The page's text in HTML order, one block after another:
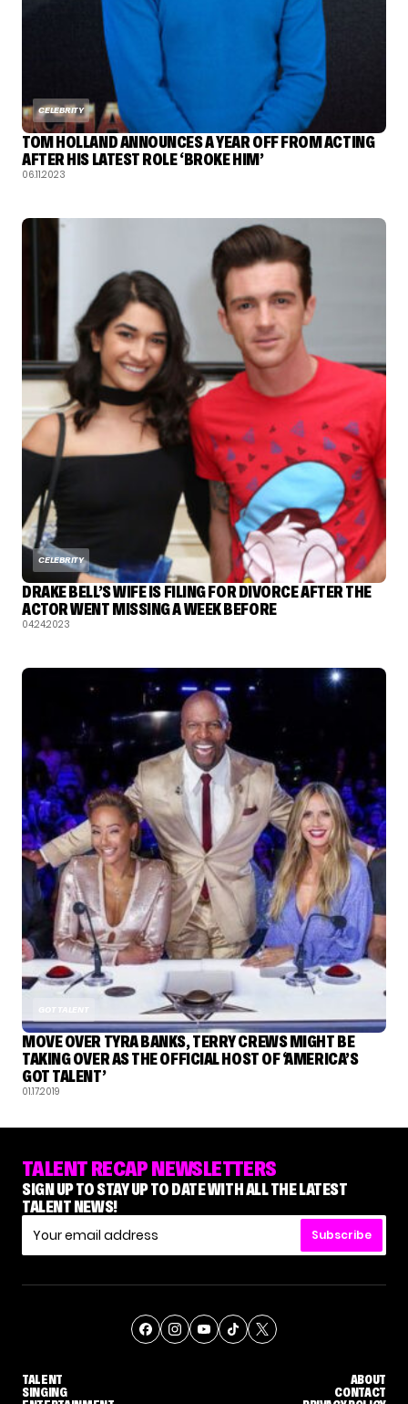
CELEBRITY
TOM HOLLAND ANNOUNCES A YEAR OFF FROM ACTING
AFTER HIS LATEST ROLE ‘BROKE HIM’
06.11.2023
CELEBRITY
DRAKE BELL’S WIFE IS FILING FOR DIVORCE AFTER THE
ACTOR WENT MISSING A WEEK BEFORE
04.24.2023
GOT TALENT
MOVE OVER TYRA BANKS, TERRY CREWS MIGHT BE
TAKING OVER AS THE OFFICIAL HOST OF ‘AMERICA’S
GOT TALENT’
01.17.2019
TALENT RECAP NEWSLETTERS
SIGN UP TO STAY UP TO DATE WITH ALL THE LATEST
TALENT NEWS!
Subscribe
TALENT
SINGING
ABOUT
CONTACT